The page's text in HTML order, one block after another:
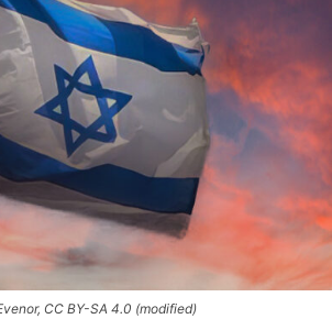
CC BY-SA 4.0 (modified)